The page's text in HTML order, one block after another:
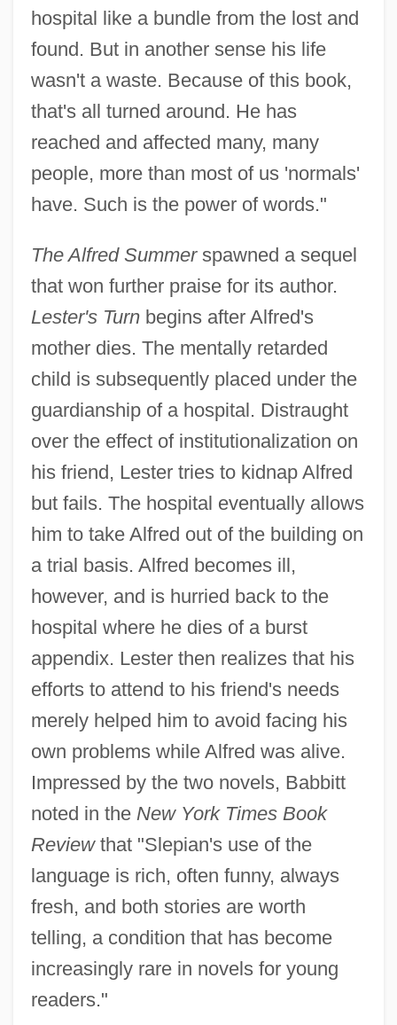
hospital like a bundle from the lost and
found. But in another sense his life
wasn't a waste. Because of this book,
that's all turned around. He has
reached and affected many, many
people, more than most of us 'normals'
have. Such is the power of words."
The Alfred Summerspawned a sequel
that won further praise for its author.
Lester's Turnbegins after Alfred's
mother dies. The mentally retarded
child is subsequently placed under the
guardianship of a hospital. Distraught
over the effect of institutionalization on
his friend, Lester tries to kidnap Alfred
but fails. The hospital eventually allows
him to take Alfred out of the building on
a trial basis. Alfred becomes ill,
however, and is hurried back to the
hospital where he dies of a burst
appendix. Lester then realizes that his
efforts to attend to his friend's needs
merely helped him to avoid facing his
own problems while Alfred was alive.
Impressed by the two novels, Babbitt
noted in the New York Times Book
Reviewthat "Slepian's use of the
language is rich, often funny, always
fresh, and both stories are worth
telling, a condition that has become
increasingly rare in novels for young
readers."